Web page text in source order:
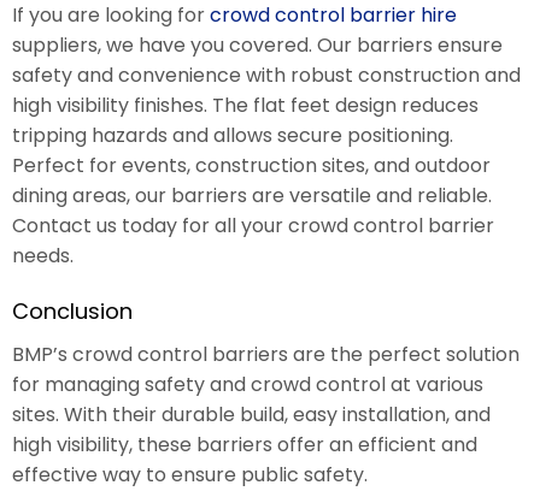
If you are looking forcrowd control barrier hire
suppliers, we have you covered. Our barriers ensure
safety and convenience with robust construction and
high visibility finishes. The flat feet design reduces
tripping hazards and allows secure positioning.
Perfect for events, construction sites, and outdoor
dining areas, our barriers are versatile and reliable.
Contact us today for all your crowd control barrier
needs.
Conclusion
BMP’s crowd control barriers are the perfect solution
for managing safety and crowd control at various
sites. With their durable build, easy installation, and
high visibility, these barriers offer an efficient and
effective way to ensure public safety.